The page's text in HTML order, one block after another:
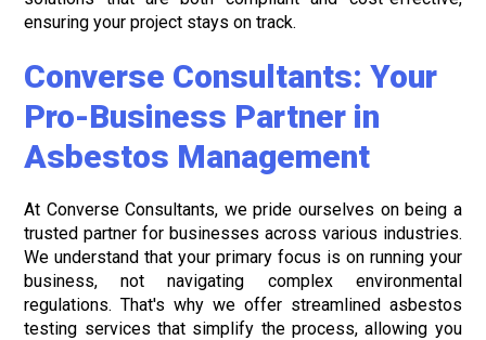
ensuring your project stays on track.
Converse Consultants: Your
Pro-Business Partner in
Asbestos Management
At Converse Consultants, we pride ourselves on being a
trusted partner for businesses across various industries.
We understand that your primary focus is on running your
business, not navigating complex environmental
regulations. That's why we offer streamlined asbestos
testing services that simplify the process, allowing you